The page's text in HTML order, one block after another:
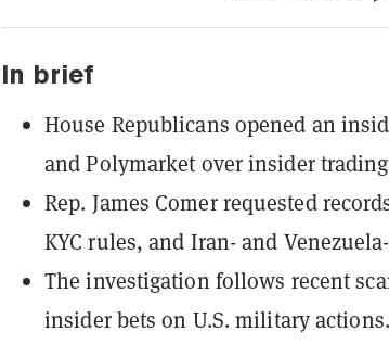
In brief
House Republicans opened an
and Polymarket over insider
Rep. James Comer requested
KYC rules, and Iran- and
The investigation follows recent
insider bets on U.S. military actions.